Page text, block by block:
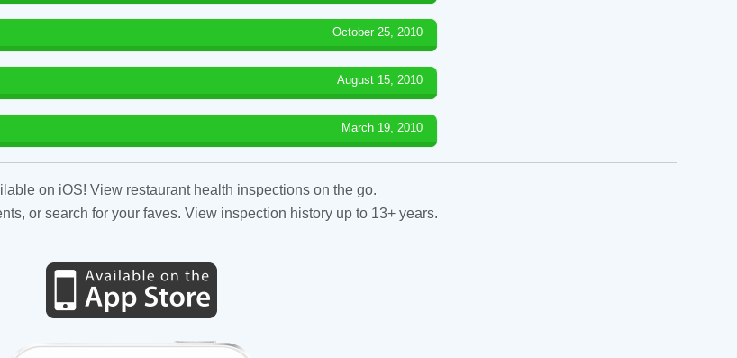
October 25, 2010
August 15, 2010
March 19, 2010
on iOS! View restaurant health inspections on the go.
or search for your faves. View inspection history up to 13+ years.